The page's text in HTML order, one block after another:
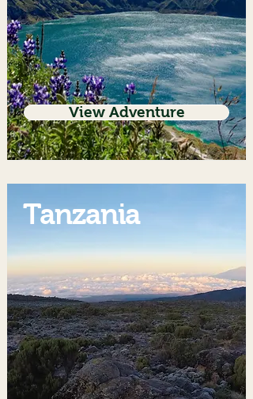
View Adventure
Tanzania